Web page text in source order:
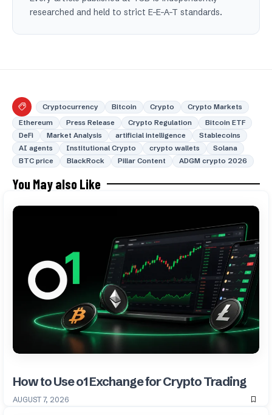
researched and held to strict E-E-A-T standards.
Cryptocurrency Bitcoin Crypto
Crypto Markets
Ethereum
Press Release Crypto Regulation
Bitcoin ETF
DeFi
Market Analysis artificial intelligence
Stablecoins
AI agents
Institutional Crypto crypto wallets
Solana
BTC price
BlackRock Pillar Content ADGM crypto 2026
You May also Like
How to Use o1 Exchange for Crypto Trading
AUGUST 7, 2026